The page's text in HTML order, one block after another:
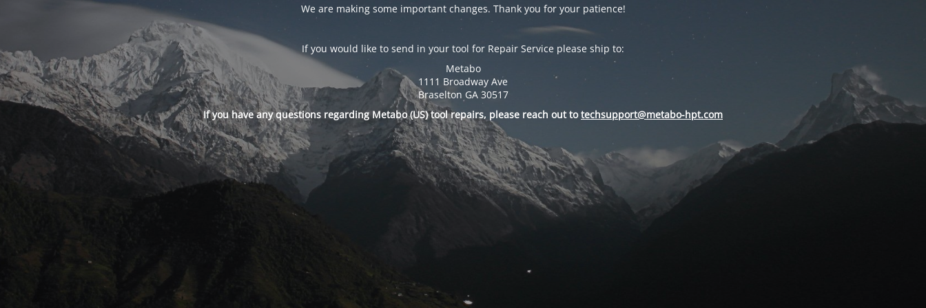
We are making some important changes. Thank you for your patience!
If you would like to send in your tool for Repair Service please ship to:
Metabo
1111 Broadway Ave
Braselton GA 30517
If you have any questions regarding Metabo (US) tool repairs, please reach out totechsupport@metabo-hpt.com